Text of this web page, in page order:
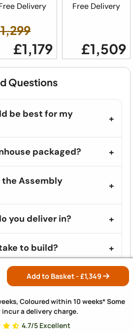
Add to Basket - £1,349
Coloured within 10 weeks* Some
incur a delivery charge.
4.7/5 Excellent
Delivery
£1,179
Free Delivery
£1,509
Questions
be best for my
packaged?
the Assembly
you deliver in?
to build?
with assembling my
missing or damaged